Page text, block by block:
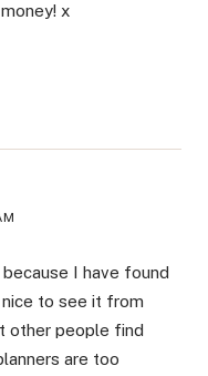
x
I have found
to see it from
other people find
are too